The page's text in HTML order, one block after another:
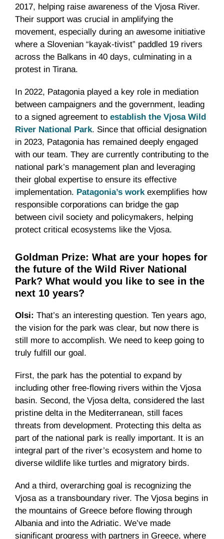
2017, helping raise awareness of the Vjosa River.
Their support was crucial in amplifying the
movement, especially during an awesome initiative
where a Slovenian “kayak-tivist” paddled 19 rivers
across the Balkans in 40 days, culminating in a
protest in Tirana.
In 2022, Patagonia played a key role in mediation
between campaigners and the government, leading
to a signed agreement to establish the Vjosa Wild
River National Park. Since that official designation
in 2023, Patagonia has remained deeply engaged
with our team. They are currently contributing to the
national park’s management plan and leveraging
their global expertise to ensure its effective
implementation. Patagonia’s workexemplifies how
responsible corporations can bridge the gap
between civil society and policymakers, helping
protect critical ecosystems like the Vjosa.
Goldman Prize: What are your hopes for
the future of the Wild River National
Park? What would you like to see in the
next 10 years?
Olsi: That’s an interesting question. Ten years ago,
the vision for the park was clear, but now there is
still more to accomplish. We need to keep going to
truly fulfill our goal.
First, the park has the potential to expand by
including other free-flowing rivers within the Vjosa
basin. Second, the Vjosa delta, considered the last
pristine delta in the Mediterranean, still faces
threats from development. Protecting this delta as
part of the national park is really important. It is an
integral part of the river’s ecosystem and home to
diverse wildlife like turtles and migratory birds.
And a third, overarching goal is recognizing the
Vjosa as a transboundary river. The Vjosa begins in
the mountains of Greece before flowing through
Albania and into the Adriatic. We’ve made
significant progress with partners in Greece, where